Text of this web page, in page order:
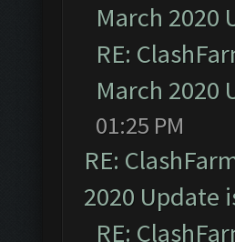
March 2020
RE:
March 2020
01:25 PM
RE:
2020 Update
RE: